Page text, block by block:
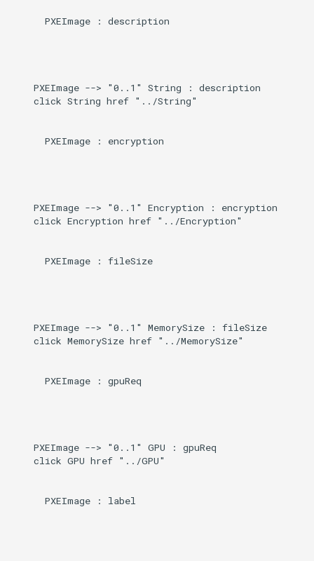
      PXEImage : description
    PXEImage --> "0..1" String : description
    click String href "../String"
      PXEImage : encryption
    PXEImage --> "0..1" Encryption : encryption
    click Encryption href "../Encryption"
      PXEImage : fileSize
    PXEImage --> "0..1" MemorySize : fileSize
    click MemorySize href "../MemorySize"
      PXEImage : gpuReq
    PXEImage --> "0..1" GPU : gpuReq
    click GPU href "../GPU"
      PXEImage : label